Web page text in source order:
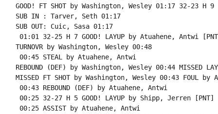
GOOD! FT SHOT by Washington, Wesley 01:17 32-23 H 9
SUB IN : Tarver, Seth 01:17
SUB OUT: Cuic, Sasa 01:17
01:01 32-25 H 7 GOOD! LAYUP by Atuahene, Antwi
TURNOVR by Washington, Wesley 00:48
00:45 STEAL by Atuahene, Antwi
REBOUND (DEF) by Washington, Wesley 00:44 MISSED
MISSED FT SHOT by Washington, Wesley 00:43 FOUL by
00:43 REBOUND (DEF) by Atuahene, Antwi
00:25 32-27 H 5 GOOD! LAYUP by Shipp, Jerren [PNT]
00:25 ASSIST by Atuahene, Antwi